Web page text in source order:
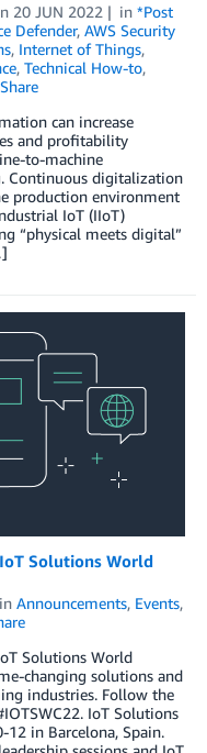
20 JUN 2022 in *Post
Defender, AWS Security
, Internet of Things,
, Technical How-to,
Share
can increase
and profitability
to-machine
Continuous digitalization
production environment
IoT (IIoT)
“physical meets digital”
Solutions World
in Announcements, Events,
Solutions World
changing solutions and
industries. Follow the
IoT Solutions
in Barcelona, Spain.